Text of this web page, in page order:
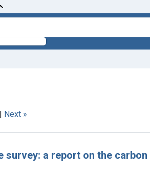
| Next »
survey: a report on the